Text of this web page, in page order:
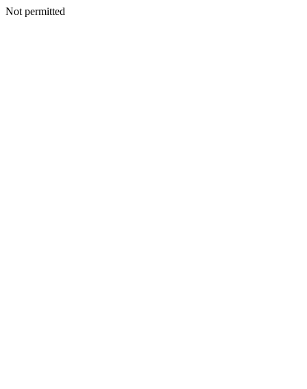
Not permitted